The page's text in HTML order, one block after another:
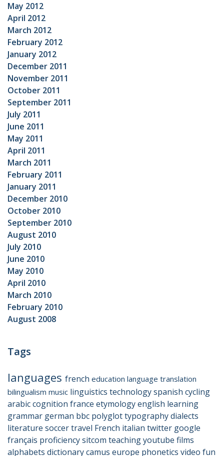
May 2012
April 2012
March 2012
February 2012
January 2012
December 2011
November 2011
October 2011
September 2011
July 2011
June 2011
May 2011
April 2011
March 2011
February 2011
January 2011
December 2010
October 2010
September 2010
August 2010
July 2010
June 2010
May 2010
April 2010
March 2010
February 2010
August 2008
Tags
languages french education language translation
bilingualism music linguistics technologyspanish cycling
arabiccognition france etymologyenglish learning
grammar german bbc polyglottypographydialects
literature soccertravel French italian twitter google
français proficiencysitcom teachingyoutube films
alphabets dictionarycamus europe phonetics video fun